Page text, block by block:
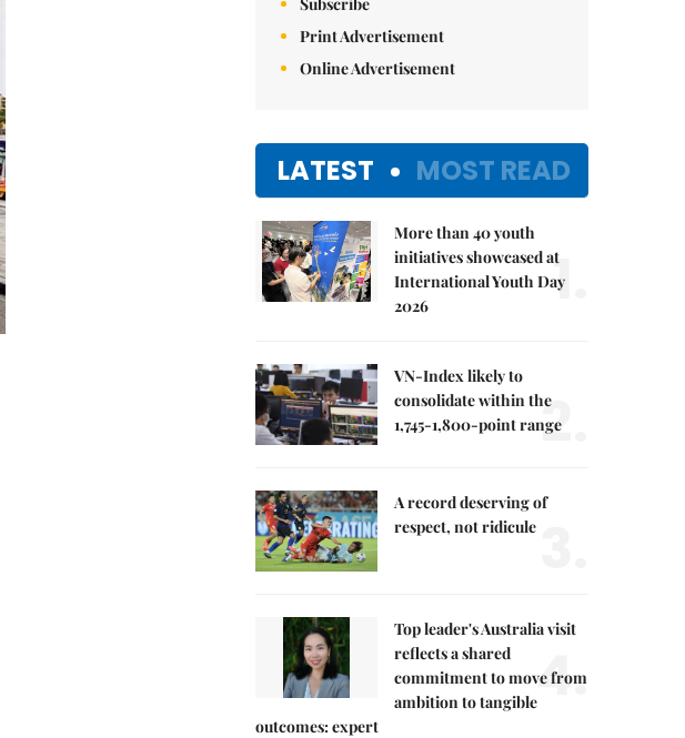
Print Advertisement
Online Advertisement
LATEST MOST READ
More than 40 youth
initiatives showcased at
International Youth Day
2026
1.
VN-Index likely to
consolidate within the
1,745-1,800-point range
2.
A record deserving of
respect, not ridicule
Top leader's Australia visit
reflects a shared
commitment to move from
ambition to tangible
outcomes: expert
4.